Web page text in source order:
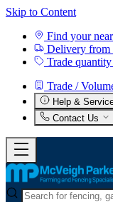
Skip to Content
Find your
Delivery from
Trade
Trade /
Help &
Contact Us